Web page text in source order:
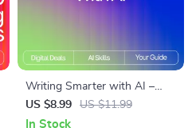
Writing Smarter with AI –
Digital Guide for Creators,
Ethical Writing Toolkit, How
US $8.99 US $11.99
In Stock